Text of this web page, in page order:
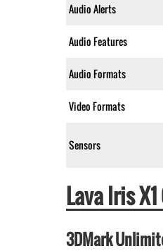
Audio Alerts
Audio Features
Audio Formats
Video Formats
Sensors
Lava Iris
3DMark